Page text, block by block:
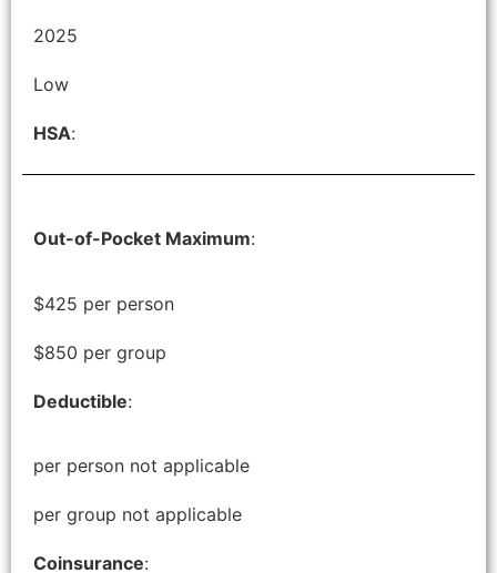
2025
Low
HSA:
Out-of-Pocket Maximum:
$425 per person
$850 per group
Deductible:
per person not applicable
per group not applicable
Coinsurance: